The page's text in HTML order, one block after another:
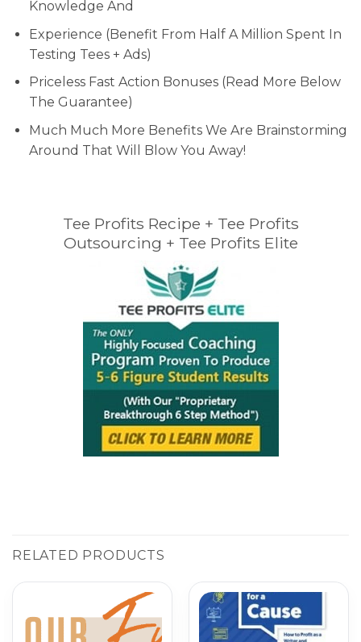
Knowledge And
Experience (Benefit From Half A Million Spent In
Testing Tees + Ads)
Priceless Fast Action Bonuses (Read More Below
The Guarantee)
Much Much More Benefits We Are Brainstorming
Around That Will Blow You Away!
Tee Profits Recipe + Tee Profits
Outsourcing + Tee Profits Elite
RELATED PRODUCTS